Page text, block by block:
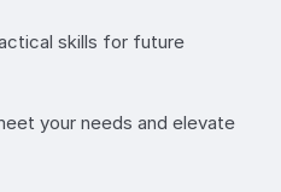
skills for future
your needs and elevate